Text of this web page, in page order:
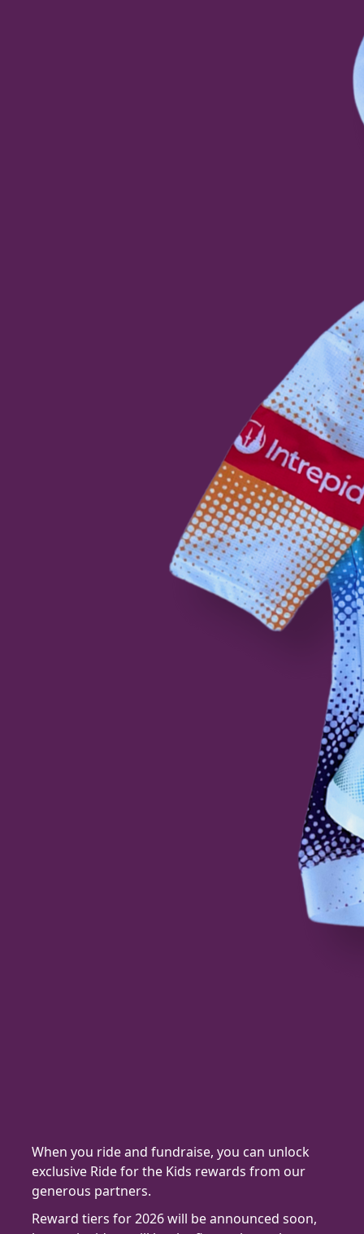
When you ride and fundraise, you can unlock
exclusive Ride for the Kids rewards from our
generous partners.
Reward tiers for 2026 will be announced soon,